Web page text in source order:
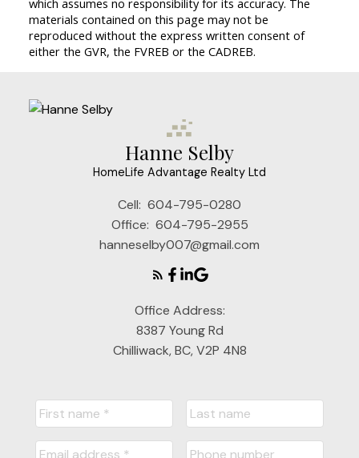
which assumes no responsibility for its accuracy. The
materials contained on this page may not be
reproduced without the express written consent of
either the GVR, the FVREB or the CADREB.
Hanne Selby
HomeLife Advantage Realty Ltd
Cell: 604-795-0280
Office: 604-795-2955
hanneselby007@gmail.com
Office Address:
8387 Young Rd
Chilliwack, BC, V2P 4N8